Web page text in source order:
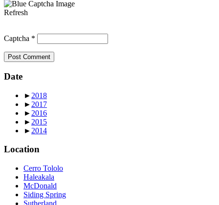
Refresh
Captcha *
Date
► 2018
► 2017
► 2016
► 2015
► 2014
Location
Cerro Tololo
Haleakala
McDonald
Siding Spring
Sutherland